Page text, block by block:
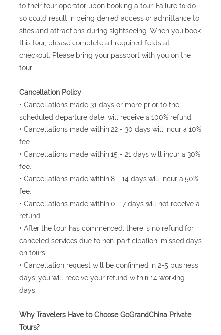
to their tour operator upon booking a tour. Failure to do
so could result in being denied access or admittance to
sites and attractions during sightseeing. When you book
this tour, please complete all required fields at
checkout. Please bring your passport with you on the
tour.
Cancellation Policy
• Cancellations made 31 days or more prior to the
scheduled departure date, will receive a 100% refund.
• Cancellations made within 22 - 30 days will incur a 10%
fee.
• Cancellations made within 15 - 21 days will incur a 30%
fee.
• Cancellations made within 8 - 14 days will incur a 50%
fee.
• Cancellations made within 0 - 7 days will not receive a
refund.
• After the tour has commenced, there is no refund for
canceled services due to non-participation, missed days
on tours.
• Cancellation request will be confirmed in 2-5 business
days, you will receive your refund within 14 working
days.
Why Travelers Have to Choose GoGrandChina Private
Tours?